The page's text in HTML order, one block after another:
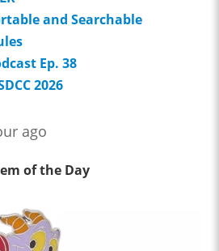
and Searchable
Ep. 38
2026
ago
of the Day